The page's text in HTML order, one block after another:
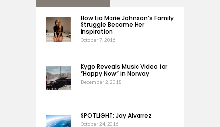
How Lia Marie Johnson’s Family
Struggle Became Her
Inspiration
October 7, 2016
Kygo Reveals Music Video for
“Happy Now” in Norway
December 2, 2018
SPOTLIGHT: Jay Alvarrez
October 24, 2016